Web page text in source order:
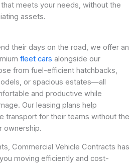
meets your needs, without the
assets.
their days on the road, we offer an
fleet cars alongside our
from fuel-efficient hatchbacks,
or spacious estates—all
and productive while
Our leasing plans help
transport for their teams without the
ownership.
Commercial Vehicle Contracts has
moving efficiently and cost-